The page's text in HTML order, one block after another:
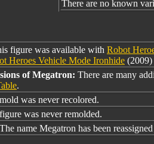
There are no known
figure was available with Robot
Heroes Vehicle Mode Ironhide
of Megatron: There are many
.
was never recolored.
was never remolded.
The name Megatron has been